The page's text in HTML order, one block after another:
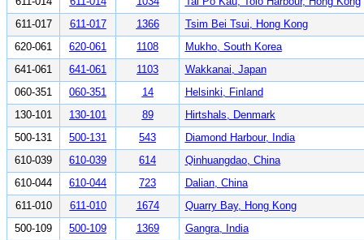
611-017
611-017 1366
Tsim Bei Tsui, Hong Kong
620-061
620-061 1108
Mukho, South Korea
641-061
641-061 1103
Wakkanai, Japan
060-351
060-351 14
Helsinki, Finland
130-101
130-101 89
Hirtshals, Denmark
500-131
500-131 543
Diamond Harbour, India
610-039
610-039 614
Qinhuangdao, China
610-044
610-044 723
Dalian, China
611-010
611-010 1674
Quarry Bay, Hong Kong
500-109
500-109 1369
Gangra, India